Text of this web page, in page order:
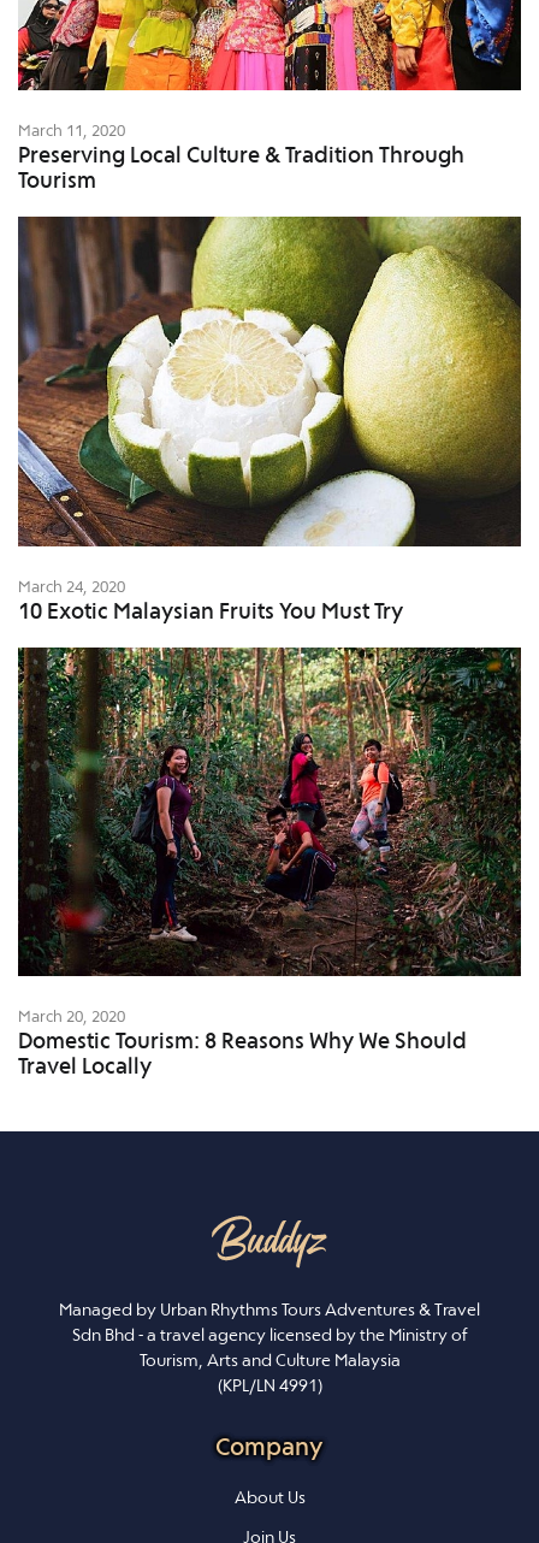
March 11, 2020
Preserving Local Culture & Tradition Through
Tourism
March 24, 2020
10 Exotic Malaysian Fruits You Must Try
March 20, 2020
Domestic Tourism: 8 Reasons Why We Should
Travel Locally
Managed by Urban Rhythms Tours Adventures & Travel
Sdn Bhd - a travel agency licensed by the Ministry of
Tourism, Arts and Culture Malaysia
(KPL/LN 4991)
Company
About Us
Join Us